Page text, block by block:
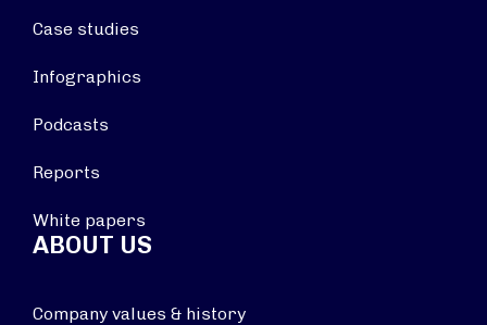
Case studies
Infographics
Podcasts
Reports
White papers
ABOUT US
Company values & history